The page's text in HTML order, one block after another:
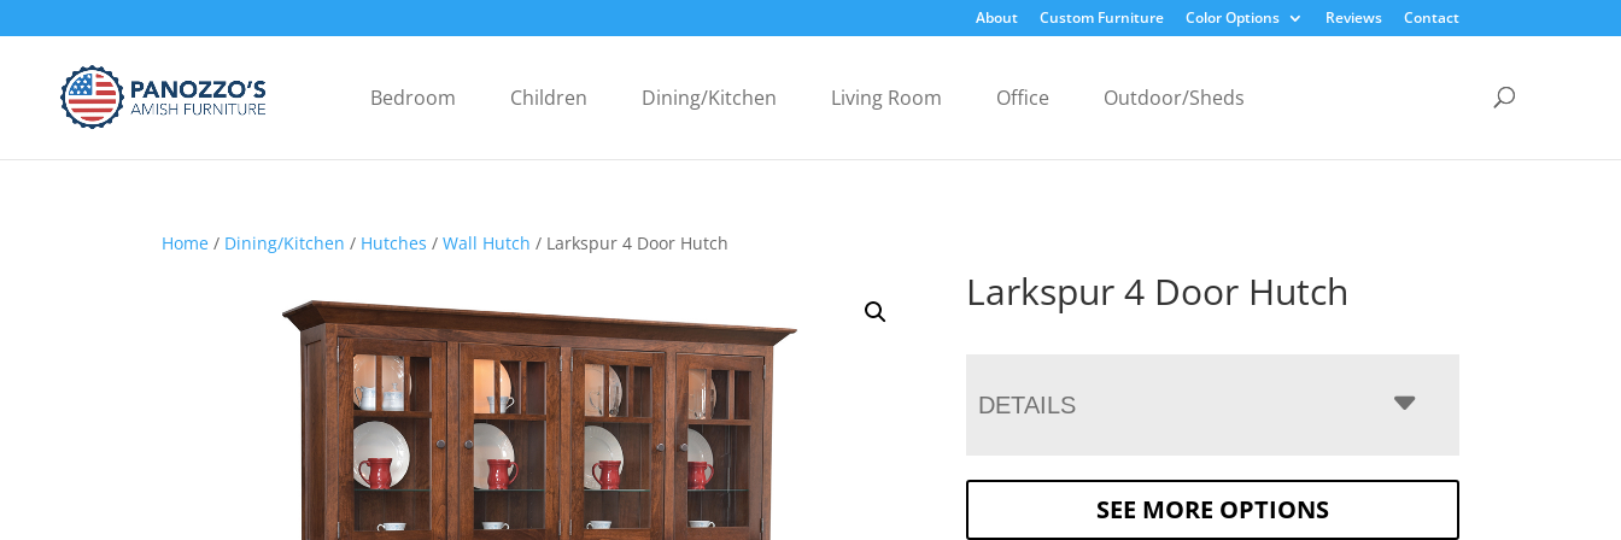
About Custom Furniture Color Options Reviews Contact
Bedroom Children Dining/Kitchen Living Room Office Outdoor/Sheds
Home / Dining/Kitchen / Hutches /Wall Hutch / Larkspur 4 Door Hutch
Larkspur 4 Door Hutch
DETAILS
SEE MORE OPTIONS